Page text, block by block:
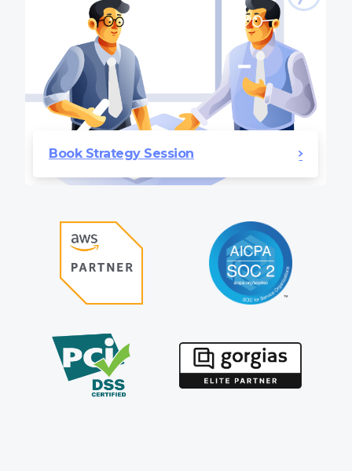
Book Strategy Session